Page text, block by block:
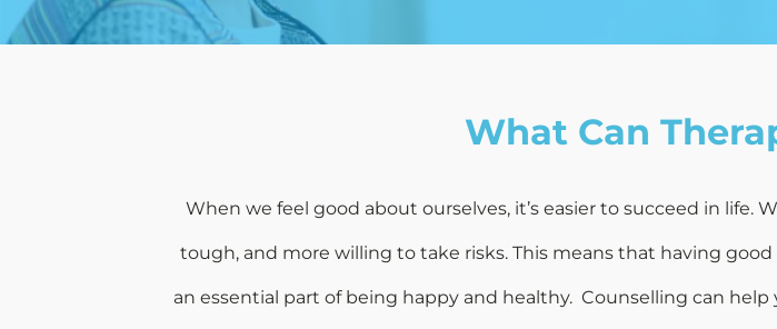
What Can
When we feel good about ourselves, it’s easier to succeed in
tough, and more willing to take risks. This means that having
an essential part of being happy and healthy. Counselling can